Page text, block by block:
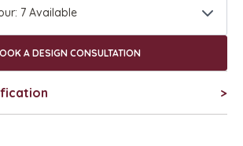
7 Available
A DESIGN CONSULTATION
>